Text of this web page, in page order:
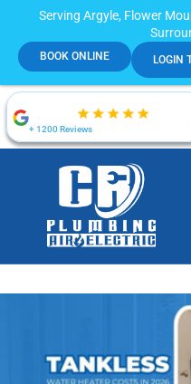
Serving Argyle, Flower
BOOK ONLINE LOGIN
+ 1200 Reviews